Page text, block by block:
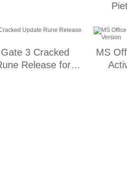
Gate 3 Cracked
Release for
MS